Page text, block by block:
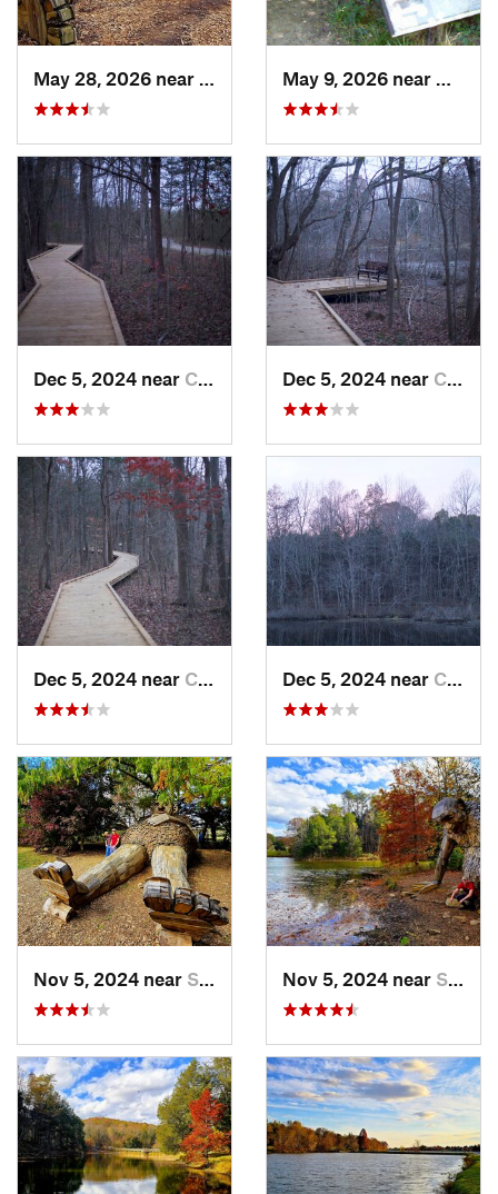
Shepher…, KY
Dec 5, 2024 near Cave City, KY Dec 5, 2024 near Cave City, KY
Dec 5, 2024 near Cave City, KY Dec 5, 2024 near Cave City, KY
Nov 5, 2024 near Shepher…, KY Nov 5, 2024 near Shepher…, KY